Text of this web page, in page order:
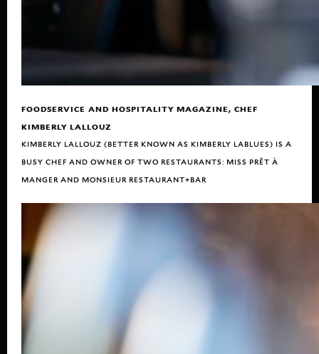
FOODSERVICE AND HOSPITALITY MAGAZINE, CHEF
KIMBERLY LALLOUZ
KIMBERLY LALLOUZ (BETTER KNOWN AS KIMBERLY LABLUES) IS A
BUSY CHEF AND OWNER OF TWO RESTAURANTS: MISS PRÊT À
MANGER AND MONSIEUR RESTAURANT+BAR